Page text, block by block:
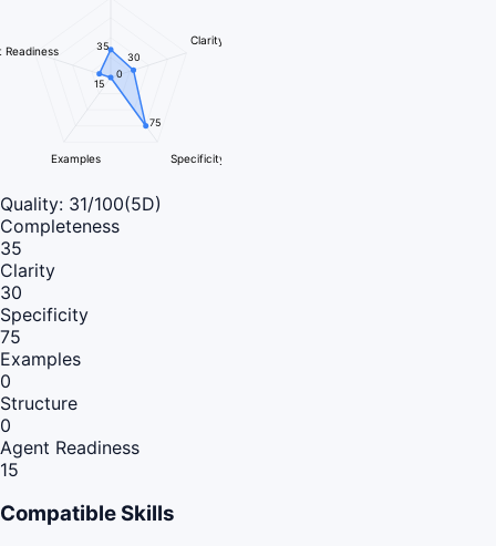
Clarity
Specificity
Examples
Readiness
35
30
75
0
15
Quality: 31/100(5D)
Completeness
35
Clarity
30
Specificity
75
Examples
0
Structure
0
Agent Readiness
15
Compatible Skills